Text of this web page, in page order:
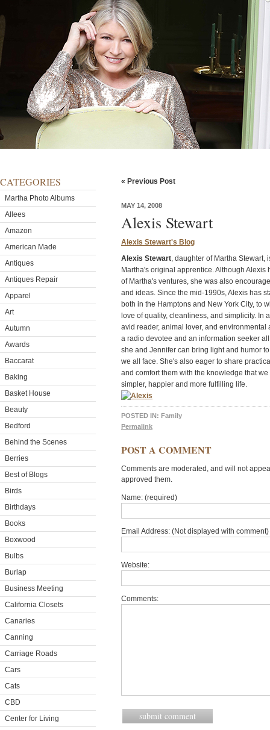
CATEGORIES
Martha Photo Albums
Allees
Amazon
American Made
Antiques
Antiques Repair
Apparel
Art
Autumn
Awards
Baccarat
Baking
Basket House
Beauty
Bedford
Behind the Scenes
Berries
Best of Blogs
Birds
Birthdays
Books
Boxwood
Bulbs
Burlap
Business Meeting
California Closets
Canaries
Canning
Carriage Roads
Cars
Cats
CBD
Center for Living
« Previous Post
MAY 14, 2008
Alexis Stewart
Alexis Stewart's Blog
Alexis Stewart, daughter of Martha Stewart,
Martha's original apprentice. Although Alexis
of Martha's ventures, she was also
and ideas. Since the mid-1990s, Alexis has
both in the Hamptons and New York City, to
love of quality, cleanliness, and simplicity. In
avid reader, animal lover, and environmental
a radio devotee and an information seeker
she and Jennifer can bring light and humor
we all face. She's also eager to share
and comfort them with the knowledge that
simpler, happier and more fulfilling life.
POSTED IN: Family
Permalink
POST A COMMENT
Comments are moderated, and will not
approved them.
Name: (required)
Email Address: (Not displayed with
Website:
Comments: